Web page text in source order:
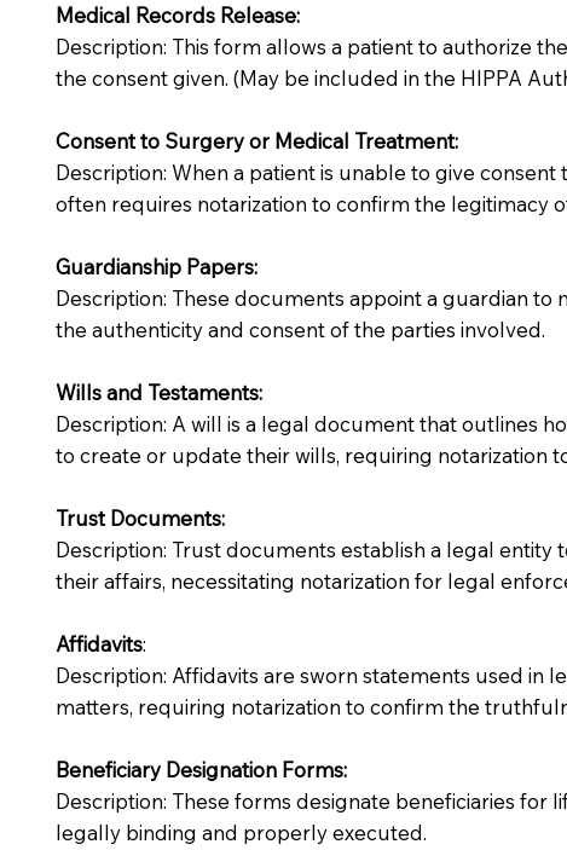
Medical Records Release:
Description: This form allows a patient to authorize
the consent given. (May be included in the HIPPA
Consent to Surgery or Medical Treatment:
Description: When a patient is unable to give
often requires notarization to confirm the legitimacy
Guardianship Papers:
Description: These documents appoint a guardian
the authenticity and consent of the parties involved.
Wills and Testaments:
Description: A will is a legal document that outlines
to create or update their wills, requiring notarization
Trust Documents:
Description: Trust documents establish a legal
their affairs, necessitating notarization for legal
Affidavits:
Description: Affidavits are sworn statements used in
matters, requiring notarization to confirm the
Beneficiary Designation Forms:
Description: These forms designate beneficiaries for
legally binding and properly executed.